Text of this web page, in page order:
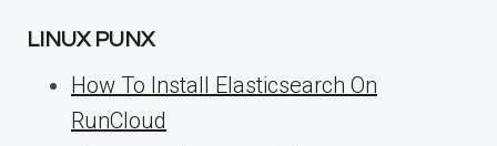
LINUX PUNX
How To Install Elasticsearch On
RunCloud